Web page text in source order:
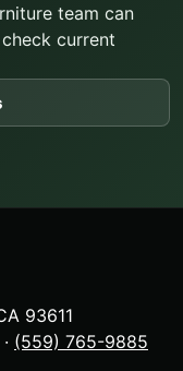
team can
current
93611
· (559) 765-9885